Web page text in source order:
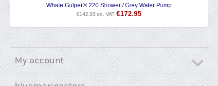
Whale Gulper® 220 Shower / Grey Water Pump
€142.93 ex. VAT €172.95
My account